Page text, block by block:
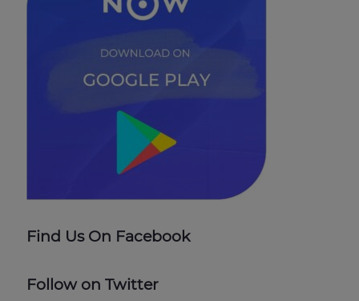
Find Us On Facebook
Follow on Twitter